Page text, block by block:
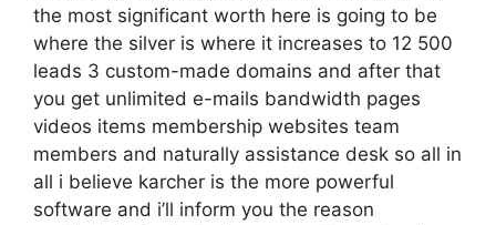
the most significant worth here is going to be
where the silver is where it increases to 12 500
leads 3 custom-made domains and after that
you get unlimited e-mails bandwidth pages
videos items membership websites team
members and naturally assistance desk so all in
all i believe karcher is the more powerful
software and i’ll inform you the reason